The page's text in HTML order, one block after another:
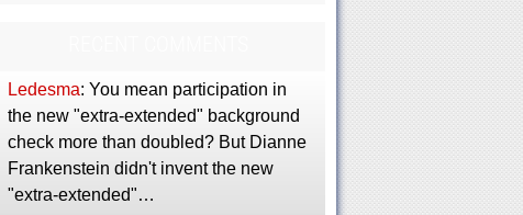
Ledesma: You mean participation in
the new "extra-extended" background
check more than doubled? But Dianne
Frankenstein didn't invent the new
"extra-extended"…